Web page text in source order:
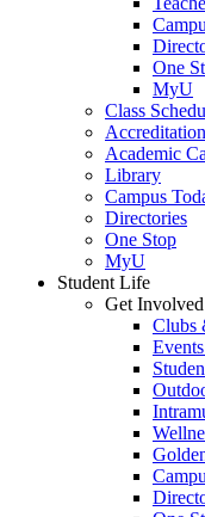
One
MyU
Class
Accreditation
Academic
Library
Campus
Directories
One Stop
MyU
Student Life
Get Involved
Clubs